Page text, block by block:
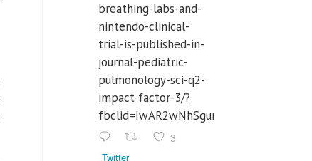
breathing-labs-and-
nintendo-clinical-
trial-is-published-in-
journal-pediatric-
pulmonology-sci-q2-
impact-factor-3/?
3
Twitter